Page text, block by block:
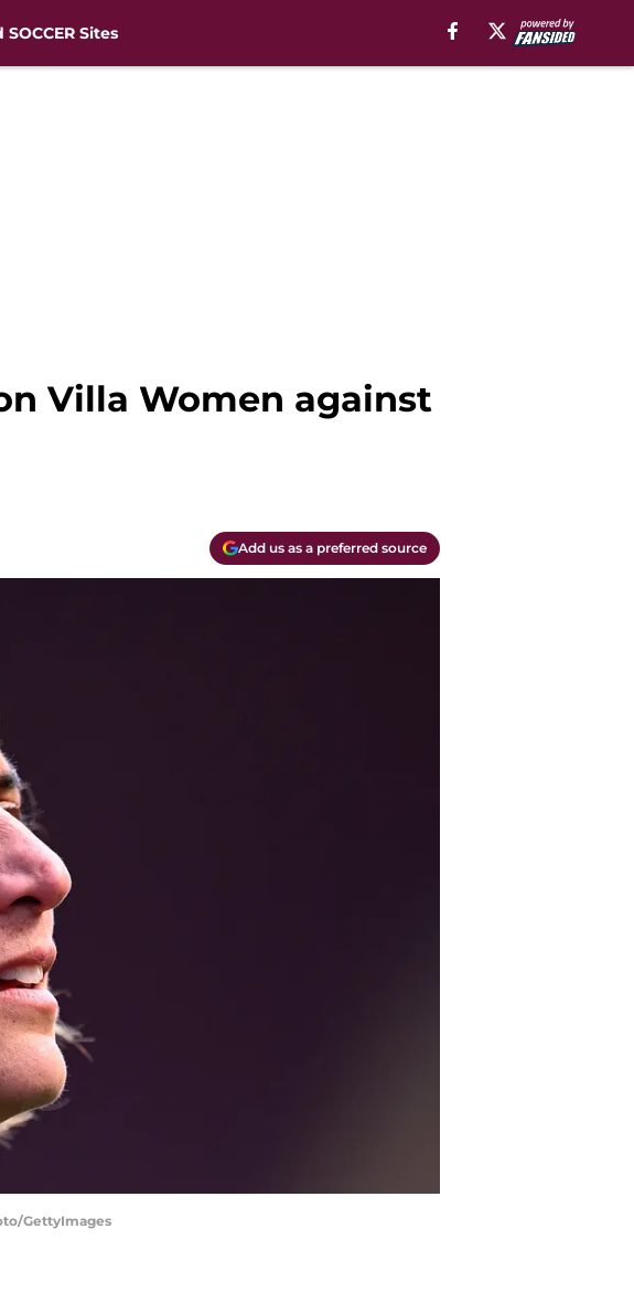
Sites
Villa Women against
Add us as a preferred source
GettyImages